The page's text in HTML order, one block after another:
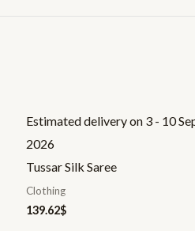
Estimated delivery on 3 - 10
2026
Tussar Silk Saree
Clothing
139.62$